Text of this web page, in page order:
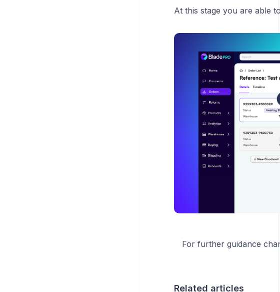
At this stage you are able to
For further guidance
Related articles